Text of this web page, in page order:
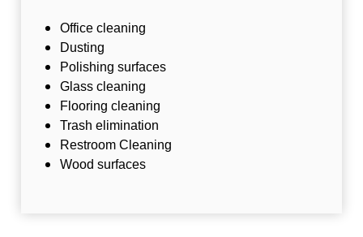
Office cleaning
Dusting
Polishing surfaces
Glass cleaning
Flooring cleaning
Trash elimination
Restroom Cleaning
Wood surfaces